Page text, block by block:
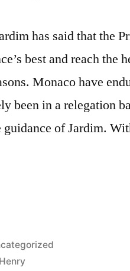
has said that the
best and reach the
Monaco have
been in a relegation
guidance of Jardim.